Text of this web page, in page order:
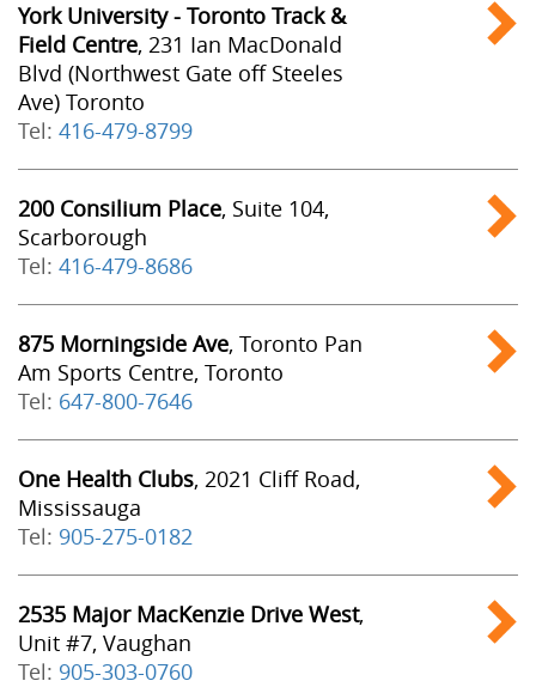
York University - Toronto Track &
Field Centre, 231 Ian MacDonald
Blvd (Northwest Gate off Steeles
Ave) Toronto
Tel: 416-479-8799
200 Consilium Place, Suite 104,
Scarborough
Tel: 416-479-8686
875 Morningside Ave, Toronto Pan
Am Sports Centre, Toronto
Tel: 647-800-7646
One Health Clubs, 2021 Cliff Road,
Mississauga
Tel: 905-275-0182
2535 Major MacKenzie Drive West,
Unit #7, Vaughan
Tel: 905-303-0760